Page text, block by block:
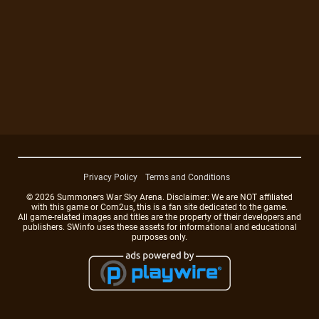
Privacy Policy
Terms and Conditions
© 2026 Summoners War Sky Arena. Disclaimer: We are NOT affiliated
with this game or Com2us, this is a fan site dedicated to the game.
All game-related images and titles are the property of their developers and
publishers. SWinfo uses these assets for informational and educational
purposes only.